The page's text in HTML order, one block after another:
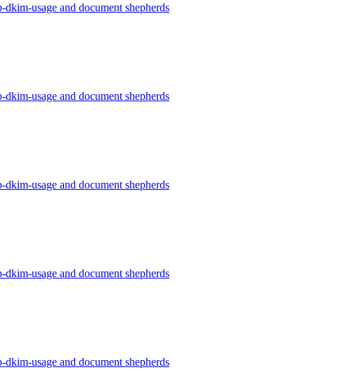
usage and document shepherds
usage and document shepherds
usage and document shepherds
usage and document shepherds
usage and document shepherds